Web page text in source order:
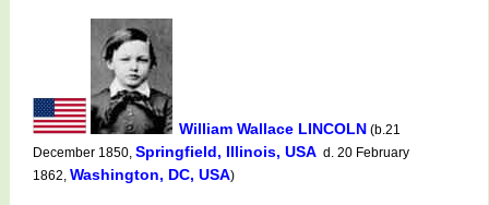
William Wallace LINCOLN (b.21
December 1850, Springfield, Illinois, USA d. 20 February
1862, Washington, DC, USA)